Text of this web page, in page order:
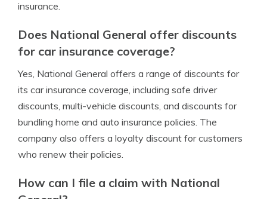
insurance.
Does National General offer discounts
for car insurance coverage?
Yes, National General offers a range of discounts for
its car insurance coverage, including safe driver
discounts, multi-vehicle discounts, and discounts for
bundling home and auto insurance policies. The
company also offers a loyalty discount for customers
who renew their policies.
How can I file a claim with National